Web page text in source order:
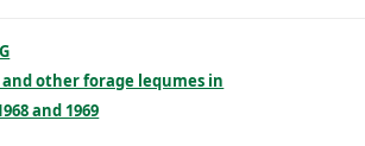
and other forage lequmes in
and 1969